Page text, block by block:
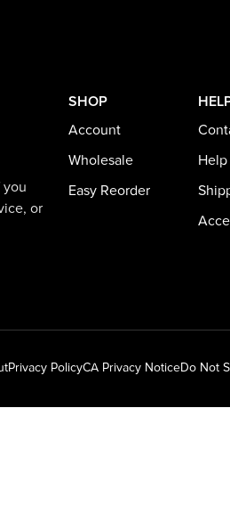
you
or
SHOP
Account
Wholesale
Easy Reorder
Privacy PolicyCA Privacy NoticeDo Not